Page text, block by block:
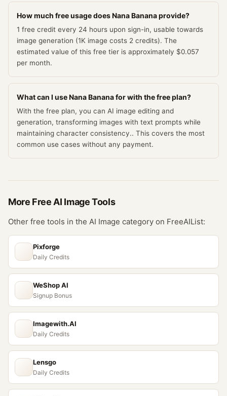
How much free usage does Nana Banana provide?
1 free credit every 24 hours upon sign-in, usable towards
image generation (1K image costs 2 credits). The
estimated value of this free tier is approximately $0.057
per month.
What can I use Nana Banana for with the free plan?
With the free plan, you can AI image editing and
generation, transforming images with text prompts while
maintaining character consistency.. This covers the most
common use cases without any payment.
More Free AI ImageTools
Other free tools in the AI Image category on FreeAIList:
Pixforge
Daily Credits
WeShop AI
Signup Bonus
Imagewith.AI
Daily Credits
Lensgo
Daily Credits